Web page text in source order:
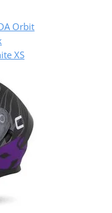
Orbit
XS